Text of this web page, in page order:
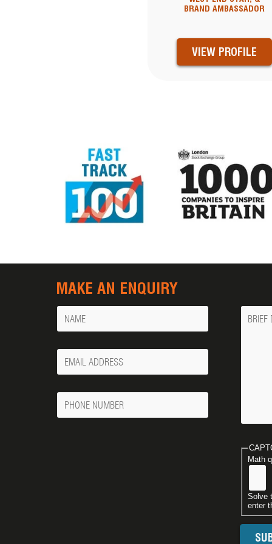
BRAND AMBASSADOR
VIEW PROFILE
MAKE AN ENQUIRY
Name
Your
Email
Phone
Number
Math
Solve
enter